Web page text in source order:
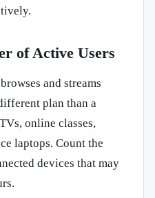
of Active Users
and streams
plan than a
online classes,
laptops. Count the
devices that may